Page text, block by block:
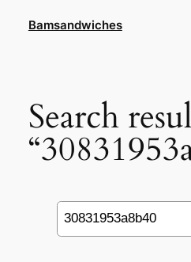
Bamsandwiches
Search
Search